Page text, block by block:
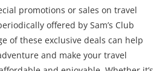
promotions or sales on travel
offered by Sam’s Club
of these exclusive deals can help
and make your travel